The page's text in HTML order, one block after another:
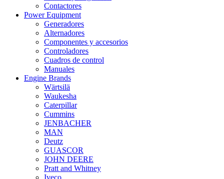
Contactores
Power Equipment
Generadores
Alternadores
Componentes y accesorios
Controladores
Cuadros de control
Manuales
Engine Brands
Wärtsilä
Waukesha
Caterpillar
Cummins
JENBACHER
MAN
Deutz
GUASCOR
JOHN DEERE
Pratt and Whitney
Iveco